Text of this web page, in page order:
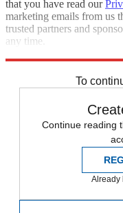
that you have read our
marketing emails from us
trusted partners and
any time.
To
Continue reading
Already